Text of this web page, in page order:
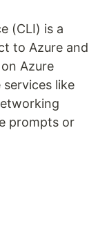
(CLI) is a
to Azure and
Azure
like
prompts or